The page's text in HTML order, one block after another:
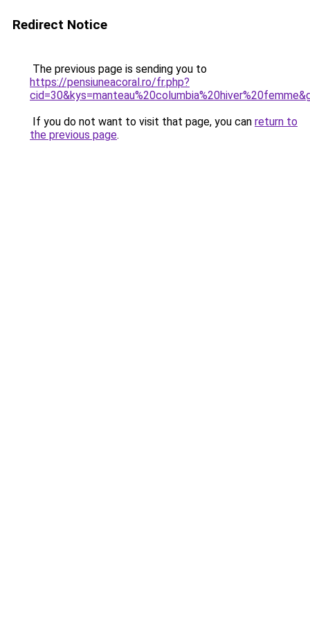
Redirect Notice
The previous page is sending you to
https://pensiuneacoral.ro/fr.php?
If you do not want to visit that page, you can return to
the previous page.